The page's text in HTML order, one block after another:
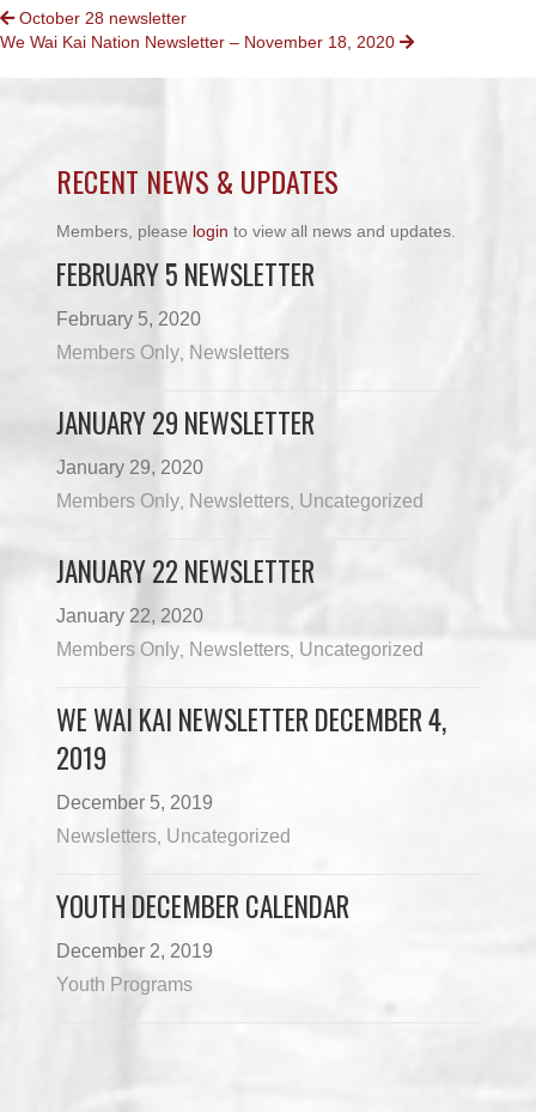
POSTS
NAVIGATION
October 28 newsletter
We Wai Kai Nation Newsletter – November 18, 2020
RECENT NEWS & UPDATES
Members, please login to view all news and updates.
FEBRUARY 5 NEWSLETTER
February 5, 2020
Members Only Newsletters
JANUARY 29 NEWSLETTER
January 29, 2020
Members Only Newsletters Uncategorized
JANUARY 22 NEWSLETTER
January 22, 2020
Members Only Newsletters Uncategorized
WE WAI KAI NEWSLETTER DECEMBER 4,
2019
December 5, 2019
Newsletters Uncategorized
YOUTH DECEMBER CALENDAR
December 2, 2019
Youth Programs